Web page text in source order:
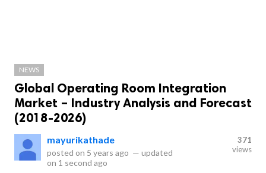
NEWS
Global Operating Room Integration
Market – Industry Analysis and Forecast
(2018-2026)
mayurikathade
posted on 5 years ago — updated
on 1 second ago
371
views